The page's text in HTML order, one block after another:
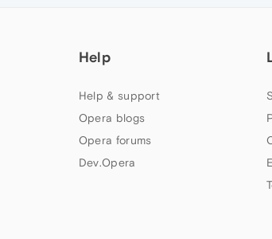
Help
Help & support
Opera blogs
Opera forums
Dev.Opera